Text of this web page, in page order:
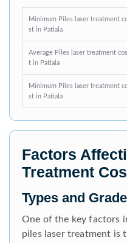
Minimum Piles laser treatment
st in Patiala
Average Piles laser treatment cos
t in Patiala
Minimum Piles laser treatment
st in Patiala
Factors
Treatment
Types and
One of the key factors
piles laser treatment is